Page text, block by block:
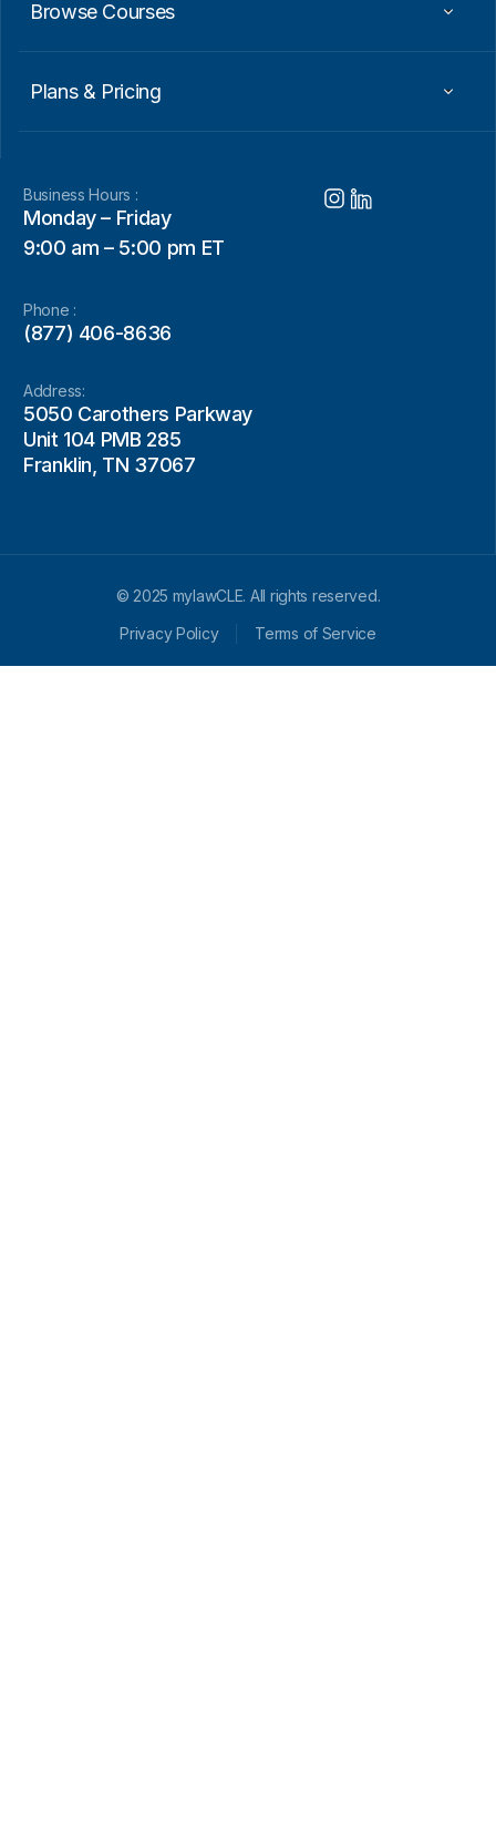
Browse Courses
Plans & Pricing
Business Hours :
Monday – Friday
9:00 am – 5:00 pm ET
Phone :
(877) 406-8636
Address:
5050 Carothers Parkway
Unit 104 PMB 285
Franklin, TN 37067
© 2025 mylawCLE. All rights reserved.
Privacy Policy
Terms of Service